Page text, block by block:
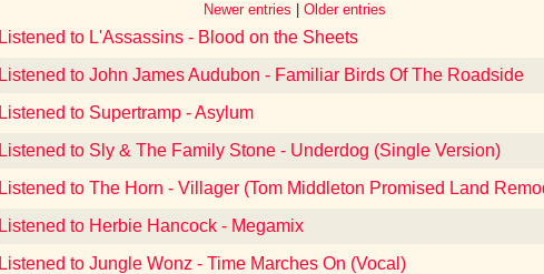
Newer entries
Older entries
Listened to L'Assassins - Blood on the Sheets
Listened to John James Audubon - Familiar Birds Of The Roadside
Listened to Supertramp - Asylum
Listened to Sly & The Family Stone - Underdog (Single Version)
Listened to The Horn - Villager (Tom Middleton Promised Land
Listened to Herbie Hancock - Megamix
Listened to Jungle Wonz - Time Marches On (Vocal)